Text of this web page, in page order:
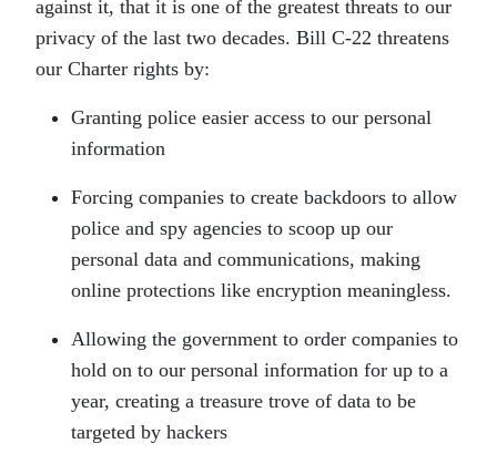
against it, that it is one of the greatest threats to our
privacy of the last two decades. Bill C-22 threatens
our Charter rights by:
Granting police easier access to our personal
information
Forcing companies to create backdoors to allow
police and spy agencies to scoop up our
personal data and communications, making
online protections like encryption meaningless.
Allowing the government to order companies to
hold on to our personal information for up to a
year, creating a treasure trove of data to be
targeted by hackers